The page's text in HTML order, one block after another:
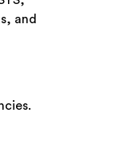
and